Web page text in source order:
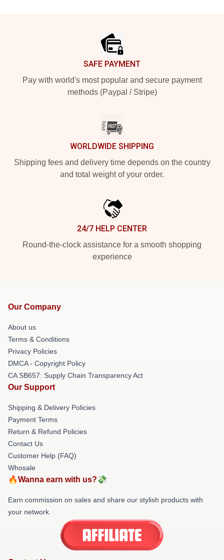
SAFE PAYMENT
Pay with world's most popular and secure payment
methods (Paypal / Stripe)
WORLDWIDE SHIPPING
Shipping fees and delivery time depends on the country
and total weight of your order.
24/7 HELP CENTER
Round-the-clock assistance for a smooth shopping
experience
Our Company
About us
Terms & Conditions
Privacy Policies
DMCA - Copyright Policy
CA SB657: Supply Chain Transparency Act
Our Support
Shipping & Delivery Policies
Payment Terms
Return & Refund Policies
Contact Us
Customer Help (FAQ)
Whosale
🔥Wanna earn with us?💸
Earn commission on sales and share our stylish products with
your network.